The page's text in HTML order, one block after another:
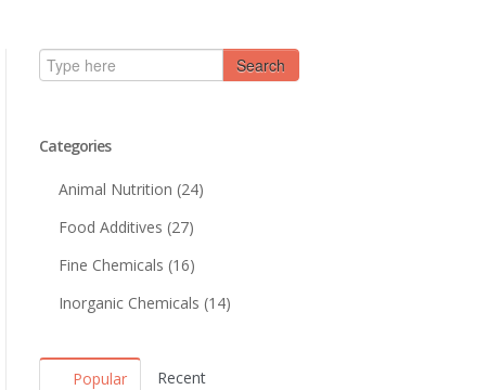
Search
Categories
Animal Nutrition (24)
Food Additives (27)
Fine Chemicals (16)
Inorganic Chemicals (14)
Popular Recent